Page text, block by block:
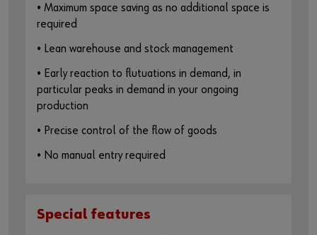
• Maximum space saving as no additional space is
required
• Lean warehouse and stock management
• Early reaction to flutuations in demand, in
particular peaks in demand in your ongoing
production
• Precise control of the flow of goods
• No manual entry required
Special features